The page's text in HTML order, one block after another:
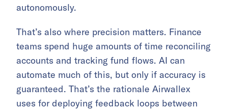
autonomously.
That’s also where precision matters. Finance
teams spend huge amounts of time reconciling
accounts and tracking fund flows. AI can
automate much of this, but only if accuracy is
guaranteed. That’s the rationale Airwallex
uses for deploying feedback loops between